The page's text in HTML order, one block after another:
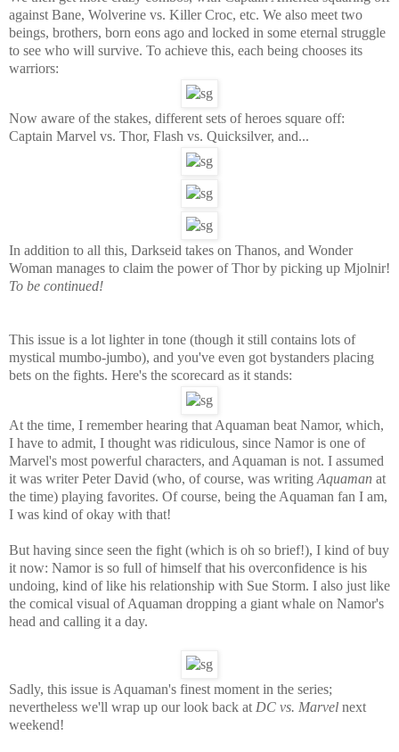
against Bane, Wolverine vs. Killer Croc, etc. We also meet two
beings, brothers, born eons ago and locked in some eternal struggle
to see who will survive. To achieve this, each being chooses its
warriors:
Now aware of the stakes, different sets of heroes square off:
Captain Marvel vs. Thor, Flash vs. Quicksilver, and...
In addition to all this, Darkseid takes on Thanos, and Wonder
Woman manages to claim the power of Thor by picking up Mjolnir!
To be continued!
This issue is a lot lighter in tone (though it still contains lots of
mystical mumbo-jumbo), and you've even got bystanders placing
bets on the fights. Here's the scorecard as it stands:
At the time, I remember hearing that Aquaman beat Namor, which,
I have to admit, I thought was ridiculous, since Namor is one of
Marvel's most powerful characters, and Aquaman is not. I assumed
it was writer Peter David (who, of course, was writing Aquaman at
the time) playing favorites. Of course, being the Aquaman fan I am,
I was kind of okay with that!
But having since seen the fight (which is oh so brief!), I kind of buy
it now: Namor is so full of himself that his overconfidence is his
undoing, kind of like his relationship with Sue Storm. I also just like
the comical visual of Aquaman dropping a giant whale on Namor's
head and calling it a day.
Sadly, this issue is Aquaman's finest moment in the series;
nevertheless we'll wrap up our look back at DC vs. Marvel next
weekend!